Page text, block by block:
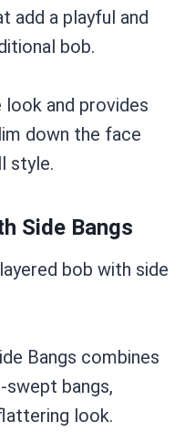
add a playful and
bob.
and provides
down the face
style.
Side Bangs
Bangs combines
bangs,
look.